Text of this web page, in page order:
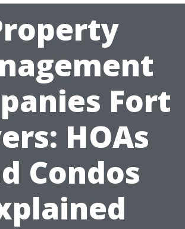
Fort
HOAs
Condos